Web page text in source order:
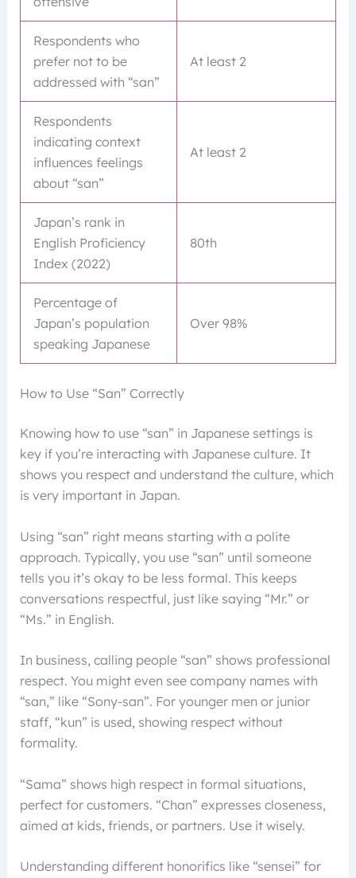
Respondents who
prefer not to be
addressed with “san”
At least 2
Respondents
indicating context
influences feelings
about “san”
At least 2
Japan’s rank in
English Proficiency
Index (2022)
80th
Percentage of
Japan’s population
speaking Japanese
Over 98%
How to Use “San” Correctly
Knowing how to use “san” in Japanese settings is
key if you’re interacting with Japanese culture. It
shows you respect and understand the culture, which
is very important in Japan.
Using “san” right means starting with a polite
approach. Typically, you use “san” until someone
tells you it’s okay to be less formal. This keeps
conversations respectful, just like saying “Mr.” or
“Ms.” in English.
In business, calling people “san” shows professional
respect. You might even see company names with
“san,” like “Sony-san”. For younger men or junior
staff, “kun” is used, showing respect without
formality.
“Sama” shows high respect in formal situations,
perfect for customers. “Chan” expresses closeness,
aimed at kids, friends, or partners. Use it wisely.
Understanding different honorifics like “sensei” for